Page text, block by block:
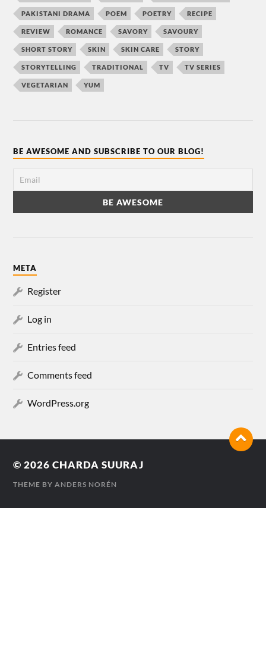
PAKISTANI DRAMA POEM POETRY RECIPE
REVIEW ROMANCE SAVORY SAVOURY
SHORT STORY SKIN SKIN CARE STORY
STORYTELLING TRADITIONAL TV TV SERIES
VEGETARIAN YUM
BE AWESOME AND SUBSCRIBE TO OUR BLOG!
META
Register
Log in
Entries feed
Comments feed
WordPress.org
© 2026CHARDA SUURAJ
THEME BYANDERS NORÉN